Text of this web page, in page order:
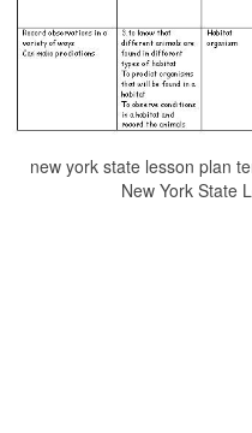
new york state lesson plan
New York State